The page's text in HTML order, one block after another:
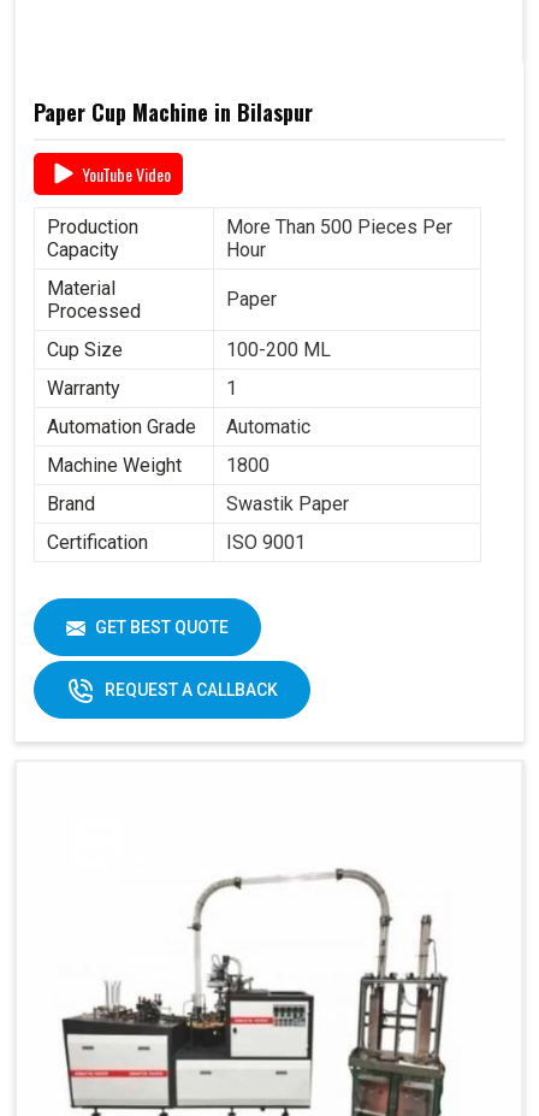
Paper Cup Machine in Bilaspur
YouTube Video
Production
Capacity
More Than 500 Pieces Per
Hour
Material
Processed
Paper
Cup Size
100-200 ML
Warranty
1
Automation Grade
Automatic
Machine Weight
1800
Brand
Swastik Paper
Certification
ISO 9001
GET BEST QUOTE
REQUEST A CALLBACK